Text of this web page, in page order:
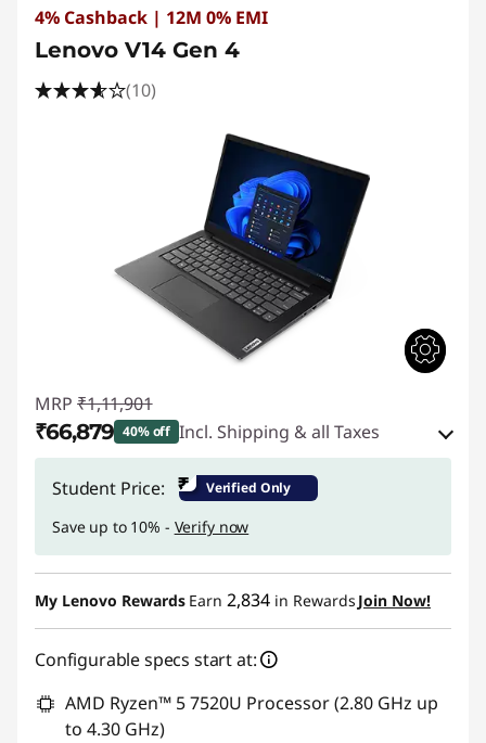
4% Cashback | 12M 0% EMI
Lenovo V14 Gen 4
(10)
MRP ₹1,11,901
₹66,879 40% off Incl. Shipping & all Taxes
Instant Savings :-₹42,522
eCoupon Savings :-₹2,500
Use eCoupon :CUSTOMOFF
Student Price: ₹ Verified Only
Save up to 10% - Verify now
My Lenovo Rewards Earn 2,834 in Rewards Join Now!
Configurable specs start at:
AMD Ryzen™ 5 7520U Processor (2.80 GHz up
to 4.30 GHz)